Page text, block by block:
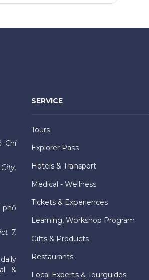
Chí
phố
7,
&
SERVICE
Tours
Explorer Pass
Hotels & Transport
Medical - Wellness
Tickets & Experiences
Learning, Workshop Program
Gifts & Products
Restaurants
Local Experts & Tourguides